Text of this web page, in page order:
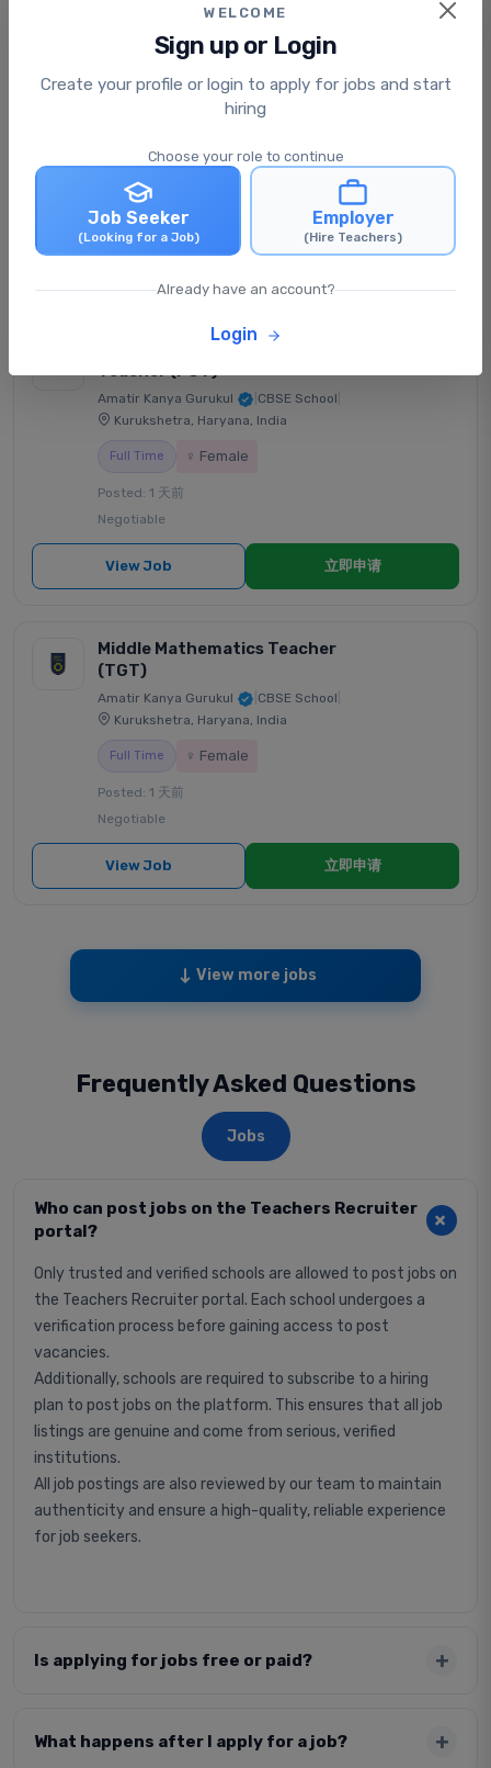
Fountainhead Global School
Hyderabad, Telangana, India
Full Time
Posted: 1 天前
₹21,000 - ₹30,000 /每月
Senior Secondary Physics
Teacher (PGT)
Amatir Kanya Gurukul CBSE School
Kurukshetra, Haryana, India
Full Time ♀ Female
Posted: 1 天前
Negotiable
View Job 立即申请
Middle Mathematics Teacher
(TGT)
Amatir Kanya Gurukul CBSE School
Kurukshetra, Haryana, India
Full Time ♀ Female
Posted: 1 天前
Negotiable
View Job 立即申请
View more jobs
Frequently Asked Questions
Jobs
Who can post jobs on the Teachers Recruiter
portal?
Only trusted and verified schools are allowed to post jobs on
the Teachers Recruiter portal. Each school undergoes a
verification process before gaining access to post
vacancies.
Additionally, schools are required to subscribe to a hiring
plan to post jobs on the platform. This ensures that all job
listings are genuine and come from serious, verified
institutions.
All job postings are also reviewed by our team to maintain
authenticity and ensure a high-quality, reliable experience
for job seekers.
Is applying for jobs free or paid?
What happens after I apply for a job?
WELCOME
Sign up or Login
Create your profile or login to apply for jobs and start
hiring
Choose your role to continue
Job Seeker
(Looking for a Job)
Employer
(Hire Teachers)
Already have an account?
Login